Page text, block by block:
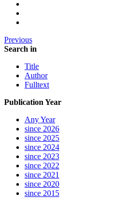
Previous
Search in
Title
Author
Fulltext
Publication Year
Any Year
since 2026
since 2025
since 2024
since 2023
since 2022
since 2021
since 2020
since 2015